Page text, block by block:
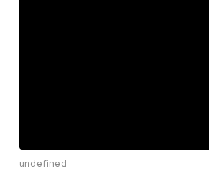
undefined